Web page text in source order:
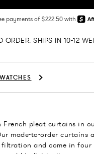
ORDER. SHIPS IN 10-12
French pleat curtains in
made-to-order curtains
and come in four